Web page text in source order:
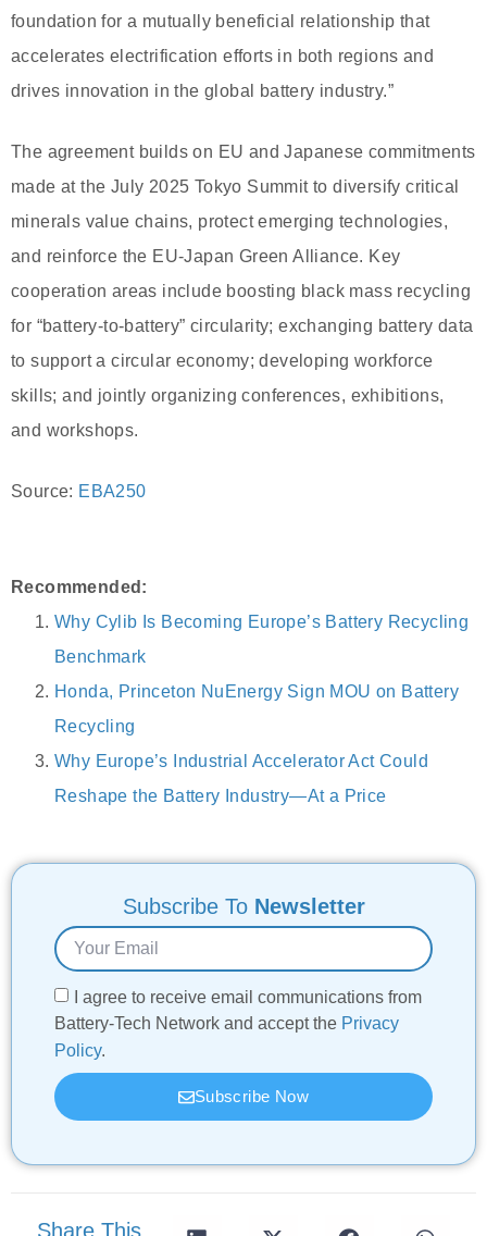
foundation for a mutually beneficial relationship that
accelerates electrification efforts in both regions and
drives innovation in the global battery industry.”
The agreement builds on EU and Japanese commitments
made at the July 2025 Tokyo Summit to diversify critical
minerals value chains, protect emerging technologies,
and reinforce the EU-Japan Green Alliance. Key
cooperation areas include boosting black mass recycling
for “battery-to-battery” circularity; exchanging battery data
to support a circular economy; developing workforce
skills; and jointly organizing conferences, exhibitions,
and workshops.
Source: EBA250
Recommended:
Why Cylib Is Becoming Europe’s Battery Recycling
Benchmark
Honda, Princeton NuEnergy Sign MOU on Battery
Recycling
Why Europe’s Industrial Accelerator Act Could
Reshape the Battery Industry—At a Price
Subscribe To Newsletter
I agree to receive email communications from
Battery-Tech Network and accept the Privacy
Policy.
Subscribe Now
Share This